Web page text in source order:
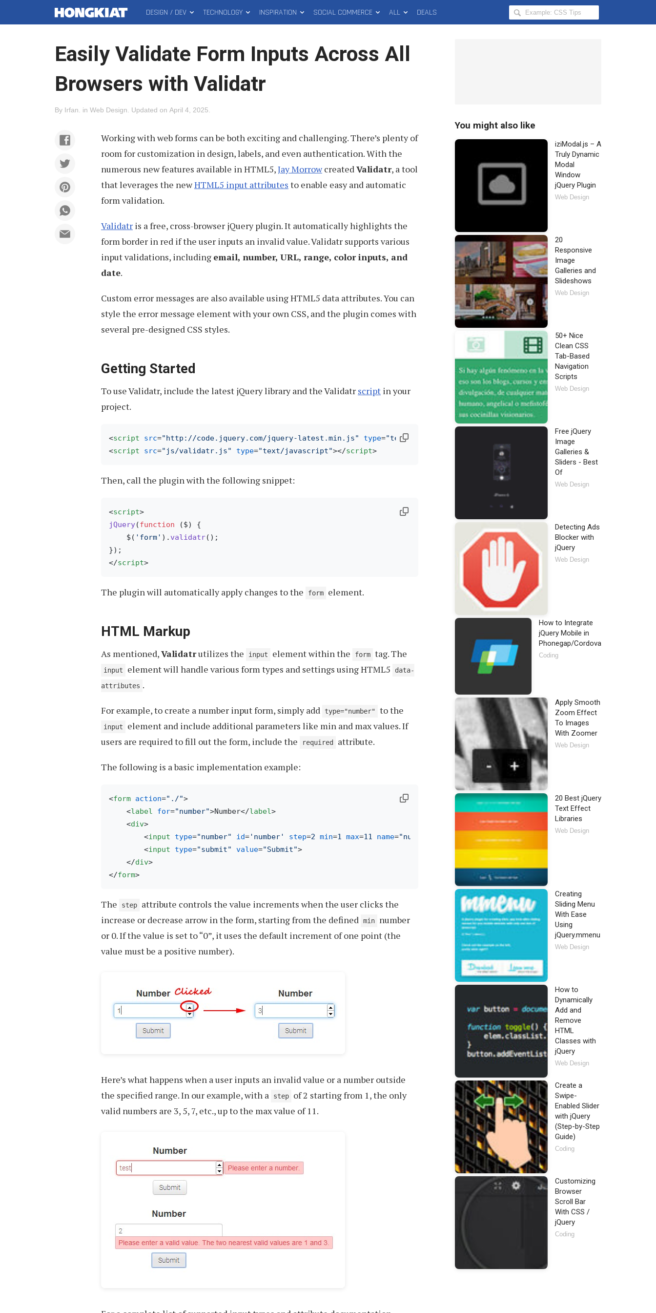
MAIN
MENU
DESIGN / DEV TECHNOLOGY INSPIRATION SOCIAL COMMERCE ALL DEALS
Search
Hongkiat
Easily Validate Form Inputs Across All
Browsers with Validatr
By Irfan in Web Design Updated on April 4, 2025
Working with web forms can be both exciting and challenging. There’s plenty of
room for customization in design, labels, and even authentication. With the
numerous new features available in HTML5,Jay MorrowcreatedValidatr, a tool
that leverages the newHTML5 input attributes to enable easy and automatic
form validation.
Validatr is a free, cross-browser jQuery plugin. It automatically highlights the
form border in red if the user inputs an invalid value. Validatr supports various
input validations, including email, number, URL, range, color inputs, and
date.
Custom error messages are also available using HTML5 data attributes. You can
style the error message element with your own CSS, and the plugin comes with
several pre-designed CSS styles.
Getting Started
To use Validatr, include the latest jQuery library and the Validatr script in your
project.
<script src="http://code.jquery.com/jquery-latest.min.js" type="text/javascript"
<script src="js/validatr.js" type="text/javascript"></script>
Then, call the plugin with the following snippet:
<script>
jQuery(function ($) {
    $(
'form' ). validatr();
</script>
The plugin will automatically apply changes to the form element.
HTML Markup
As mentioned,Validatrutilizes the input element within the form tag. The
input element will handle various form types and settings using HTML5
data-
attributes .
For example, to create a number input form, simply add type="number" to the
input
element and include additional parameters like min and max values. If
users are required to fill out the form, include the
required attribute.
The following is a basic implementation example:
<form action="./">
<label for="number">Number</label>
<div>
<input type="number" id='number' step=2 min=1 max=11 name="number"
>
<input type="submit" value="Submit">
</div>
</form>
The step
attribute controls the value increments when the user clicks the
increase or decrease arrow in the form, starting from the defined min
number
or 0. If the value is set to “0”, it uses the default increment of one point (the
value must be a positive number).
Here’s what happens when a user inputs an invalid value or a number outside
the specified range. In our example, with a
step
of 2 starting from 1, the only
valid numbers are 3, 5, 7, etc., up to the max value of 11.
You might also like
iziModal.js – A
Truly Dynamic
Modal
Window
jQuery Plugin
Web Design
20
Responsive
Image
Galleries and
Slideshows
Web Design
50+ Nice
Clean CSS
Tab-Based
Navigation
Scripts
Web Design
Free jQuery
Image
Galleries &
Sliders - Best
Of
Web Design
Detecting Ads
Blocker with
jQuery
Web Design
How to Integrate
jQuery Mobile in
Phonegap/Cordova
Coding
Apply Smooth
Zoom Effect
To Images
With Zoomer
Web Design
20 Best jQuery
Text Effect
Libraries
Web Design
Creating
Sliding Menu
With Ease
Using
jQuery.mmenu
Web Design
How to
Dynamically
Add and
Remove
HTML
Classes with
jQuery
Web Design
Create a
Swipe-
Enabled Slider
with jQuery
(Step-by-Step
Guide)
Coding
Customizing
Browser
Scroll Bar
With CSS /
jQuery
Coding